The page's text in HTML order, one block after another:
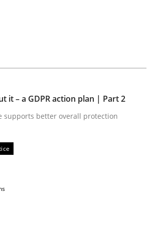
supports better overall protection
by
Guy Kindermans
2025 · 4 minutes read
must requirement
it – a GDPR action plan | Part 2
supports better overall protection